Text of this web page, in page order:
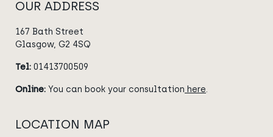
OUR ADDRESS
167 Bath Street
Glasgow, G2 4SQ
Tel: 01413700509
Online: You can book your consultation here.
LOCATION MAP